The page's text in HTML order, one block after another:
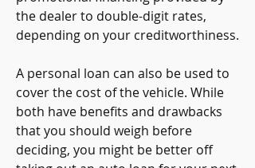
the dealer to double-digit rates,
depending on your creditworthiness.
A personal loan can also be used to
cover the cost of the vehicle. While
both have benefits and drawbacks
that you should weigh before
deciding, you might be better off